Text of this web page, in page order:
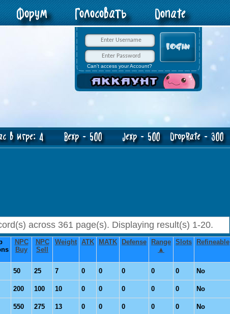
Can't access your Account?
Форум Голосовать Donate
игре: 4 Bexp - 500 Jexp - 500 DropRate - 300
across 361 page(s). Displaying result(s) 1-20.
NPC
Buy
NPC
Sell
Weight ATK MATK Defense
Range
▲
Slots Refineable
50 25 7 0 0 0 0 0 No
200 100 10 0 0 0 0 0 No
550 275 13 0 0 0 0 0 No